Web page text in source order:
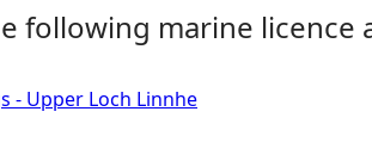
following marine licence
- Upper Loch Linnhe